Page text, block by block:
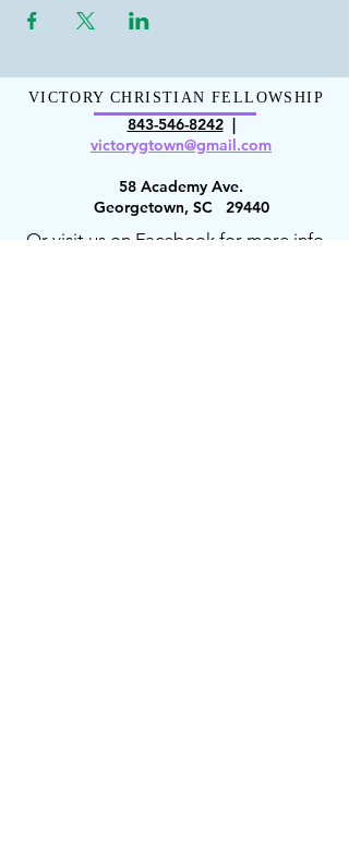
VICTORY CHRISTIAN FELLOWSHIP
843-546-8242|
victorygtown@gmail.com
58 Academy Ave.
Georgetown, SC 29440
Or visit us on Facebook for more info